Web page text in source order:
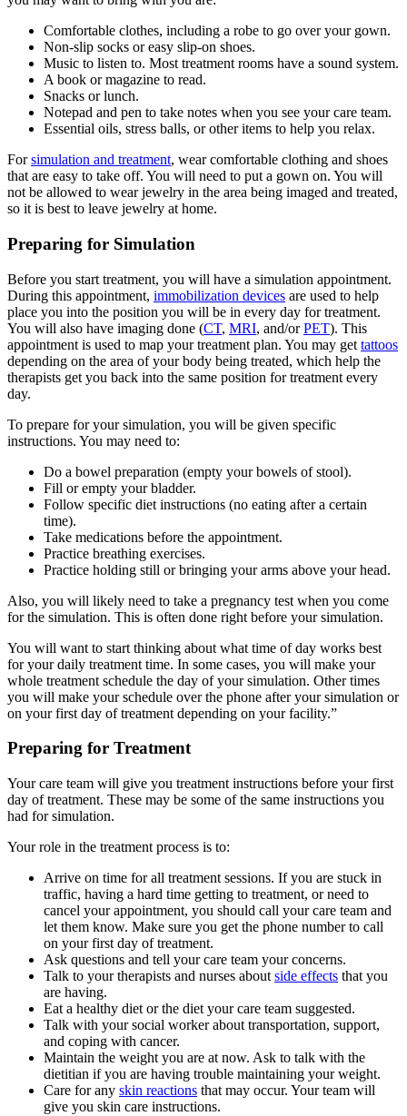
Comfortable clothes, including a robe to go over your gown.
Non-slip socks or easy slip-on shoes.
Music to listen to. Most treatment rooms have a sound system.
A book or magazine to read.
Snacks or lunch.
Notepad and pen to take notes when you see your care team.
Essential oils, stress balls, or other items to help you relax.
Forsimulation and treatment, wear comfortable clothing and shoes
that are easy to take off. You will need to put a gown on. You will
not be allowed to wear jewelry in the area being imaged and treated,
so it is best to leave jewelry at home.
Preparing for Simulation
Before you start treatment, you will have a simulation appointment.
During this appointment, immobilization devices are used to help
place you into the position you will be in every day for treatment.
You will also have imaging done (CT, MRI, and/orPET). This
appointment is used to map your treatment plan. You may get tattoos
depending on the area of your body being treated, which help the
therapists get you back into the same position for treatment every
day.
To prepare for your simulation, you will be given specific
instructions. You may need to:
Do a bowel preparation (empty your bowels of stool).
Fill or empty your bladder.
Follow specific diet instructions (no eating after a certain
time).
Take medications before the appointment.
Practice breathing exercises.
Practice holding still or bringing your arms above your head.
Also, you will likely need to take a pregnancy test when you come
for the simulation. This is often done right before your simulation.
You will want to start thinking about what time of day works best
for your daily treatment time. In some cases, you will make your
whole treatment schedule the day of your simulation. Other times
you will make your schedule over the phone after your simulation or
on your first day of treatment depending on your facility.”
Preparing for Treatment
Your care team will give you treatment instructions before your first
day of treatment. These may be some of the same instructions you
had for simulation.
Your role in the treatment process is to:
Arrive on time for all treatment sessions. If you are stuck in
traffic, having a hard time getting to treatment, or need to
cancel your appointment, you should call your care team and
let them know. Make sure you get the phone number to call
on your first day of treatment.
Ask questions and tell your care team your concerns.
Talk to your therapists and nurses about side effects that you
are having.
Eat a healthy diet or the diet your care team suggested.
Talk with your social worker about transportation, support,
and coping with cancer.
Maintain the weight you are at now. Ask to talk with the
dietitian if you are having trouble maintaining your weight.
Care for any skin reactions that may occur. Your team will
give you skin care instructions.